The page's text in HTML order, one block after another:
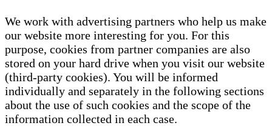
We work with advertising partners who help us make
our website more interesting for you. For this
purpose, cookies from partner companies are also
stored on your hard drive when you visit our website
(third-party cookies). You will be informed
individually and separately in the following sections
about the use of such cookies and the scope of the
information collected in each case.